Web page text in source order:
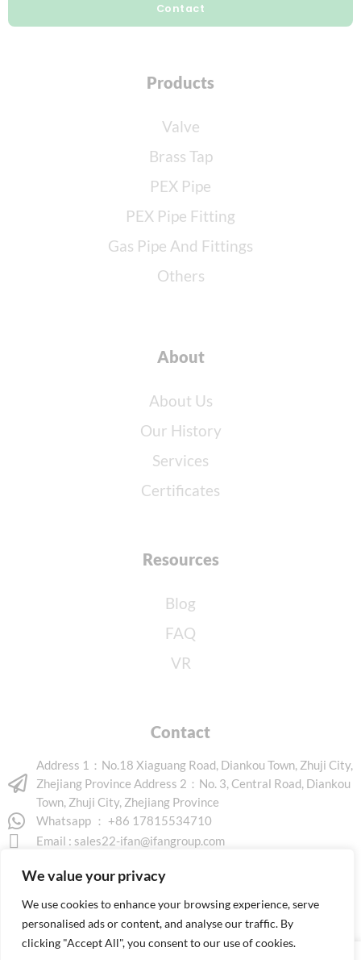
We value your privacy
We use cookies to enhance your browsing experience, serve
personalised ads or content, and analyse our traffic. By
clicking "Accept All", you consent to our use of cookies.
Contact
Products
Valve
Brass Tap
PEX Pipe
PEX Pipe Fitting
Gas Pipe And Fittings
Others
About
About Us
Our History
Services
Certificates
Resources
Blog
FAQ
VR
Contact
Address 1：No.18 Xiaguang Road, Diankou Town, Zhuji City,
Zhejiang Province Address 2：No. 3, Central Road, Diankou
Town, Zhuji City, Zhejiang Province
Whatsapp ： +86 17815534710
Email : sales22-ifan@ifangroup.com